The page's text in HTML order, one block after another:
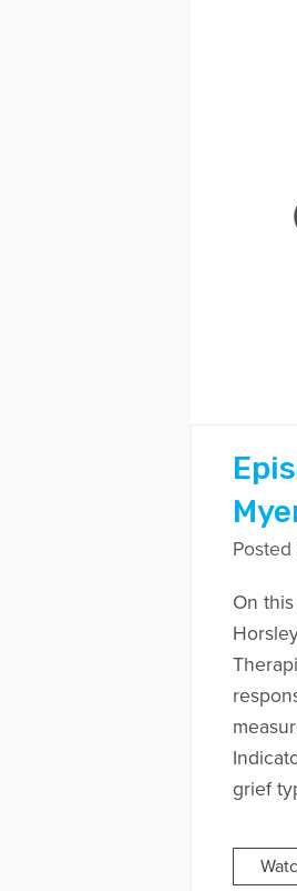
Posted
On
grief